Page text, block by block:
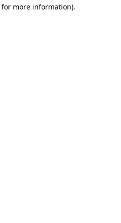
more information).